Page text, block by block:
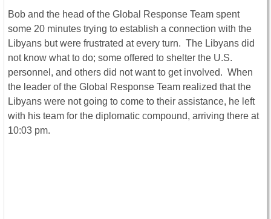
Bob and the head of the Global Response Team spent
some 20 minutes trying to establish a connection with the
Libyans but were frustrated at every turn. The Libyans did
not know what to do; some offered to shelter the U.S.
personnel, and others did not want to get involved. When
the leader of the Global Response Team realized that the
Libyans were not going to come to their assistance, he left
with his team for the diplomatic compound, arriving there at
10:03 pm.